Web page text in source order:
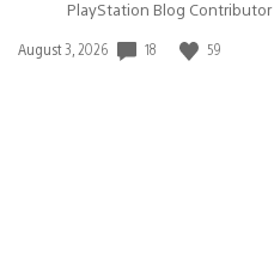
PlayStation Blog Contributor
Date
August 3, 2026 18 59